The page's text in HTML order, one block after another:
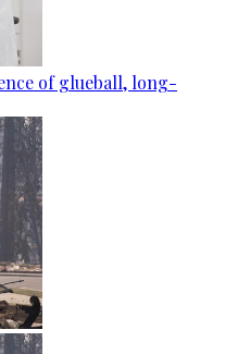
of glueball, long-